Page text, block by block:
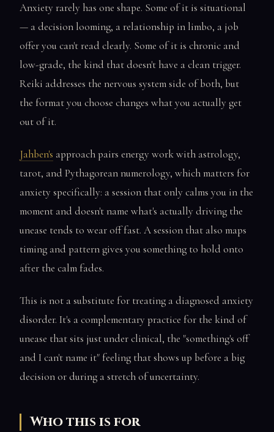
Anxiety rarely has one shape. Some of it is situational
— a decision looming, a relationship in limbo, a job
offer you can't read clearly. Some of it is chronic and
low-grade, the kind that doesn't have a clean trigger.
Reiki addresses the nervous system side of both, but
the format you choose changes what you actually get
out of it.
Jahben's approach pairs energy work with astrology,
tarot, and Pythagorean numerology, which matters for
anxiety specifically: a session that only calms you in the
moment and doesn't name what's actually driving the
unease tends to wear off fast. A session that also maps
timing and pattern gives you something to hold onto
after the calm fades.
This is not a substitute for treating a diagnosed anxiety
disorder. It's a complementary practice for the kind of
unease that sits just under clinical, the "something's off
and I can't name it" feeling that shows up before a big
decision or during a stretch of uncertainty.
Who this is for